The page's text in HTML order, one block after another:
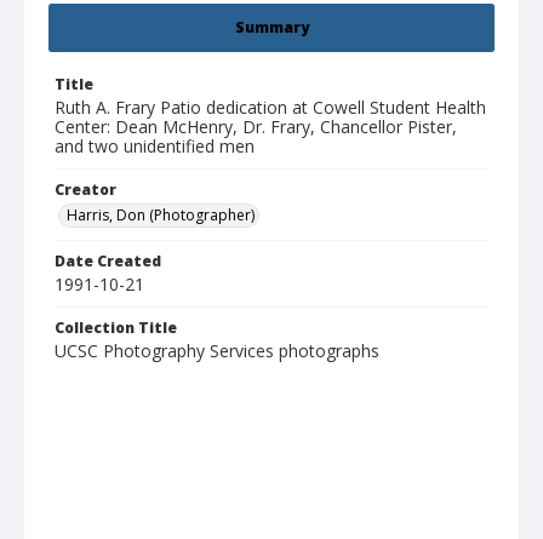
Summary
Title
Ruth A. Frary Patio dedication at Cowell Student Health
Center: Dean McHenry, Dr. Frary, Chancellor Pister,
and two unidentified men
Creator
Harris, Don (Photographer)
Date Created
1991-10-21
Collection Title
UCSC Photography Services photographs